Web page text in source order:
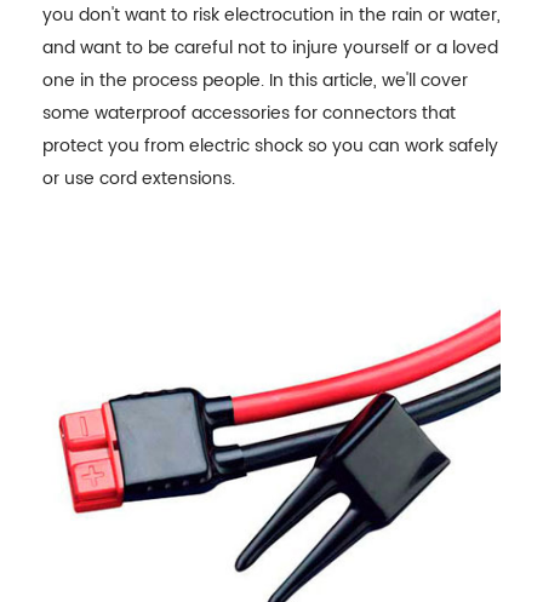
you don't want to risk electrocution in the rain or water,
and want to be careful not to injure yourself or a loved
one in the process people. In this article, we'll cover
some waterproof accessories for connectors that
protect you from electric shock so you can work safely
or use cord extensions.